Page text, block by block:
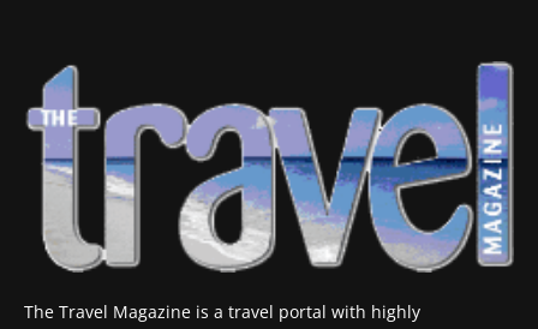
The Travel Magazine is a travel portal with highly